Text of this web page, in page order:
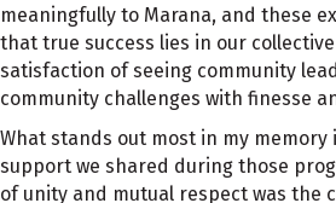
meaningfully to Marana, and these
that true success lies in our
satisfaction of seeing community
community challenges with finesse
What stands out most in my memory
support we shared during those
of unity and mutual respect was the